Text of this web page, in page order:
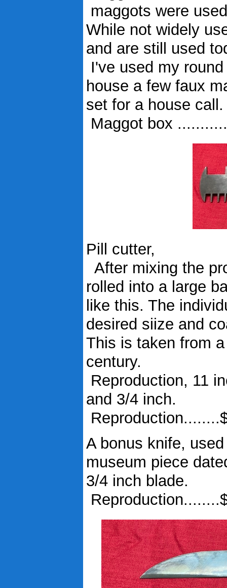
maggots were
While not widely
and are still used
I've used my
house a few faux
set for a house call.
Maggot box
Pill cutter,
After mixing the
rolled into a large
like this. The
desired siize and
This is taken from
century.
Reproduction, 11
and 3/4 inch.
A bonus knife,
museum piece
3/4 inch blade.